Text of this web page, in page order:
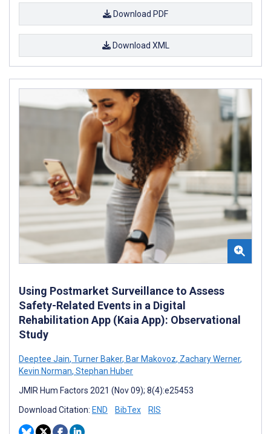
Download PDF
Download XML
Using Postmarket Surveillance to Assess
Safety-Related Events in a Digital
Rehabilitation App (Kaia App): Observational
Study
Deeptee Jain, Turner Baker, Bar Makovoz, Zachary Werner,
Kevin Norman, Stephan Huber
JMIR Hum Factors 2021 (Nov 09); 8(4):e25453
Download Citation: END BibTex RIS